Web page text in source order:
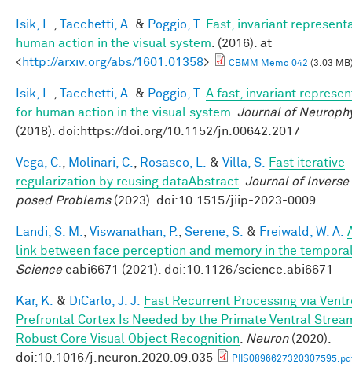
Isik, L. Tacchetti, A. & Poggio, T.
Fast, invariant
human action in the visual system . (2016). at
<http://arxiv.org/abs/1601.01358> CBMM Memo 042 (3.03
Isik, L. Tacchetti, A. & Poggio, T.
A fast, invariant
for human action in the visual system Journal of
(2018). doi:https://doi.org/10.1152/jn.00642.2017
Vega, C. Molinari, C. Rosasco, L. & Villa, S.
Fast iterative
regularization by reusing dataAbstract Journal of
posed Problems(2023). doi:10.1515/jiip-2023-0009
Landi, S. M. Viswanathan, P. Serene, S. & Freiwald, W. A.
link between face perception and memory in the
Scienceeabi6671 (2021). doi:10.1126/science.abi6671
Kar, K. & DiCarlo, J. J.
Fast Recurrent Processing via
Prefrontal Cortex Is Needed by the Primate Ventral
Robust Core Visual Object Recognition
Neuron(2020).
doi:10.1016/j.neuron.2020.09.035